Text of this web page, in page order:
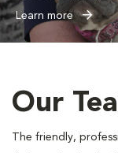
Learn more
Our
The friendly,